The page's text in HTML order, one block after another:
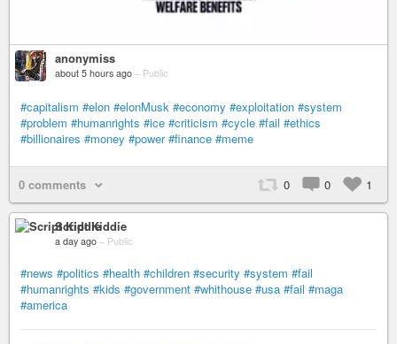
anonymiss
about 5 hours ago – Public
#capitalism #elon #elonMusk #economy #exploitation #system
#problem #humanrights #ice #criticism #cycle #fail #ethics
#billionaires #money #power #finance #meme
0 comments 0 0 1
Script Kiddie
a day ago – Public
#news #politics #health #children #security #system #fail
#humanrights #kids #government #whithouse #usa #fail #maga
#america